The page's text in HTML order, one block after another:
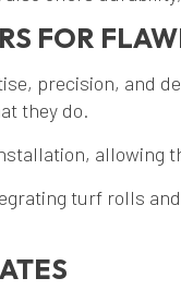
FOR
precision, and
they do.
allowing
turf rolls